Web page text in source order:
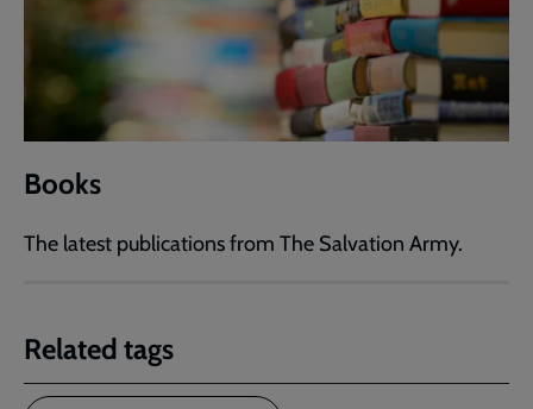
Books
The latest publications from The Salvation Army.
Related tags